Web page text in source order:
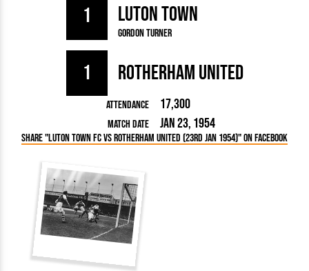
Kenilworth RoadLuton Town
Gordon Turner
1
1 Rotherham United
Attendance 17,300
Match Date Jan 23, 1954
Share "Luton Town FC vs Rotherham United (23rd Jan 1954)" on Facebook